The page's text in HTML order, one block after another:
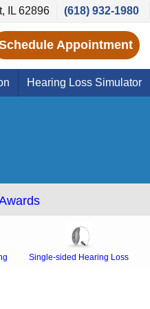
IL 62896 (618) 932-1980
Appointment
Hearing Loss Simulator
Single-sided Hearing Loss